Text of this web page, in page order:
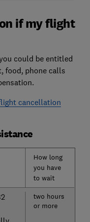
if my flight
could be entitled
food, phone calls
cancellation
How long
you have
to wait
two hours
or more